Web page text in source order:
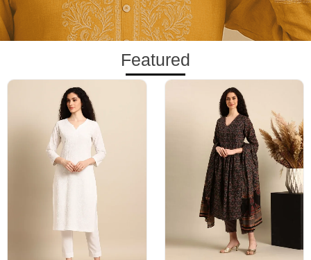
Featured
Original
price
was:
₹2,499.00.
Current